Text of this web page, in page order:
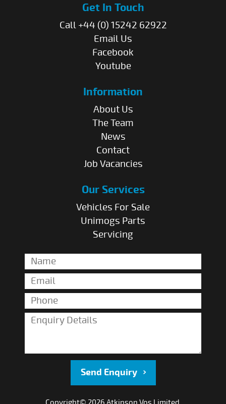
Get In Touch
Call +44 (0) 15242 62922
Email Us
Facebook
Youtube
Information
About Us
The Team
News
Contact
Job Vacancies
Our Services
Vehicles For Sale
Unimogs Parts
Servicing
Send Enquiry